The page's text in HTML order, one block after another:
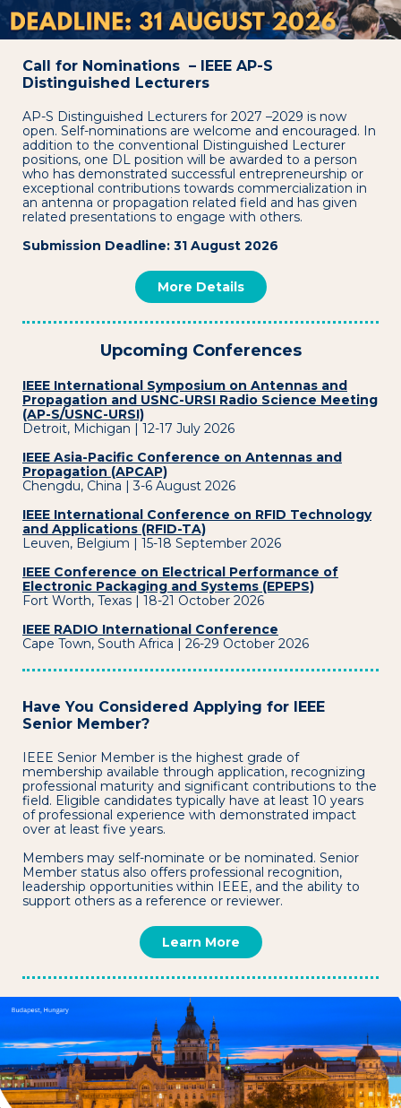
Call for Nominations – IEEE AP-S
Distinguished Lecturers
AP-S Distinguished Lecturers for 2027 –2029 is now
open. Self-nominations are welcome and encouraged. In
addition to the conventional Distinguished Lecturer
positions, one DL position will be awarded to a person
who has demonstrated successful entrepreneurship or
exceptional contributions towards commercialization in
an antenna or propagation related field and has given
related presentations to engage with others.
Submission Deadline: 31 August 2026
More Details
Upcoming Conferences
IEEE International Symposium on Antennas and
Propagation and USNC-URSI Radio Science Meeting
(AP-S/USNC-URSI)
Detroit, Michigan | 12-17 July 2026
IEEE Asia-Pacific Conference on Antennas and
Propagation (APCAP)
Chengdu, China | 3-6 August 2026
IEEE International Conference on RFID Technology
and Applications (RFID-TA)
Leuven, Belgium | 15-18 September 2026
IEEE Conference on Electrical Performance of
Electronic Packaging and Systems (EPEPS)
Fort Worth, Texas | 18-21 October 2026
IEEE RADIO International Conference
Cape Town, South Africa | 26-29 October 2026
Have You Considered Applying for IEEE
Senior Member?
IEEE Senior Member is the highest grade of
membership available through application, recognizing
professional maturity and significant contributions to the
field. Eligible candidates typically have at least 10 years
of professional experience with demonstrated impact
over at least five years.
Members may self-nominate or be nominated. Senior
Member status also offers professional recognition,
leadership opportunities within IEEE, and the ability to
support others as a reference or reviewer.
Learn More